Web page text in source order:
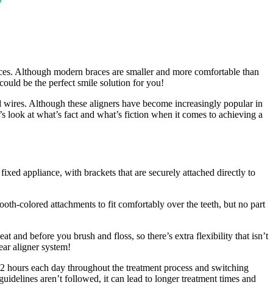
Although modern braces are smaller and more comfortable than
be the perfect smile solution for you!
Although these aligners have become increasingly popular in
at what’s fact and what’s fiction when it comes to achieving a
appliance, with brackets that are securely attached directly to
colored attachments to fit comfortably over the teeth, but no part
and before you brush and floss, so there’s extra flexibility that isn’t
aligner system!
each day throughout the treatment process and switching
aren’t followed, it can lead to longer treatment times and